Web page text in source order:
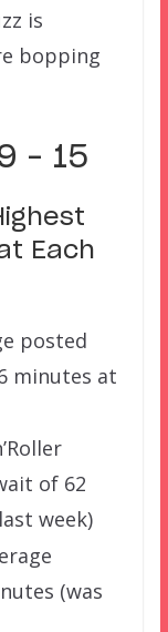
is
bopping
– 15
Each
posted
minutes at
of 62
week)
(was